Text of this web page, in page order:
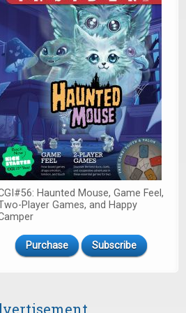
Haunted Mouse, Game Feel,
Player Games, and Happy
Purchase Subscribe